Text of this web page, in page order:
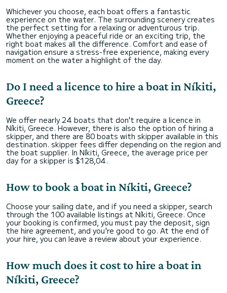
Whichever you choose, each boat offers a fantastic
experience on the water. The surrounding scenery creates
the perfect setting for a relaxing or adventurous trip.
Whether enjoying a peaceful ride or an exciting trip, the
right boat makes all the difference. Comfort and ease of
navigation ensure a stress-free experience, making every
moment on the water a highlight of the day.
Do I need a licence to hire a boat in Níkiti,
Greece?
We offer nearly 24 boats that don't require a licence in
Níkiti, Greece. However, there is also the option of hiring a
skipper, and there are 80 boats with skipper available in this
destination. skipper fees differ depending on the region and
the boat supplier. In Níkiti, Greece, the average price per
day for a skipper is $128,04.
How to book a boat in Níkiti, Greece?
Choose your sailing date, and if you need a skipper, search
through the 100 available listings at Níkiti, Greece. Once
your booking is confirmed, you must pay the deposit, sign
the hire agreement, and you're good to go. At the end of
your hire, you can leave a review about your experience.
How much does it cost to hire a boat in
Níkiti, Greece?